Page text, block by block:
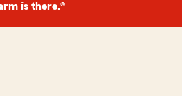
is there.®